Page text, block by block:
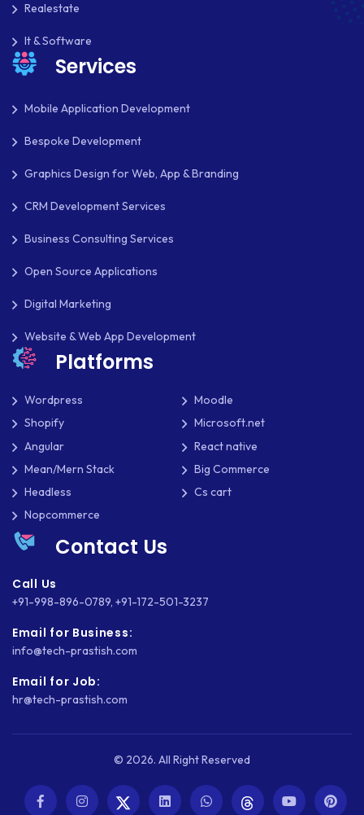
Realestate
It & Software
Services
Mobile Application Development
Bespoke Development
Graphics Design for Web, App & Branding
CRM Development Services
Business Consulting Services
Open Source Applications
Digital Marketing
Website & Web App Development
Platforms
Wordpress
Moodle
Shopify
Microsoft.net
Angular
React native
Mean/Mern Stack
Big Commerce
Headless
Cs cart
Nopcommerce
Contact Us
Call Us
+91-998-896-0789, +91-172-501-3237
Email for Business:
info@tech-prastish.com
Email for Job:
hr@tech-prastish.com
© 2026. All Right Reserved